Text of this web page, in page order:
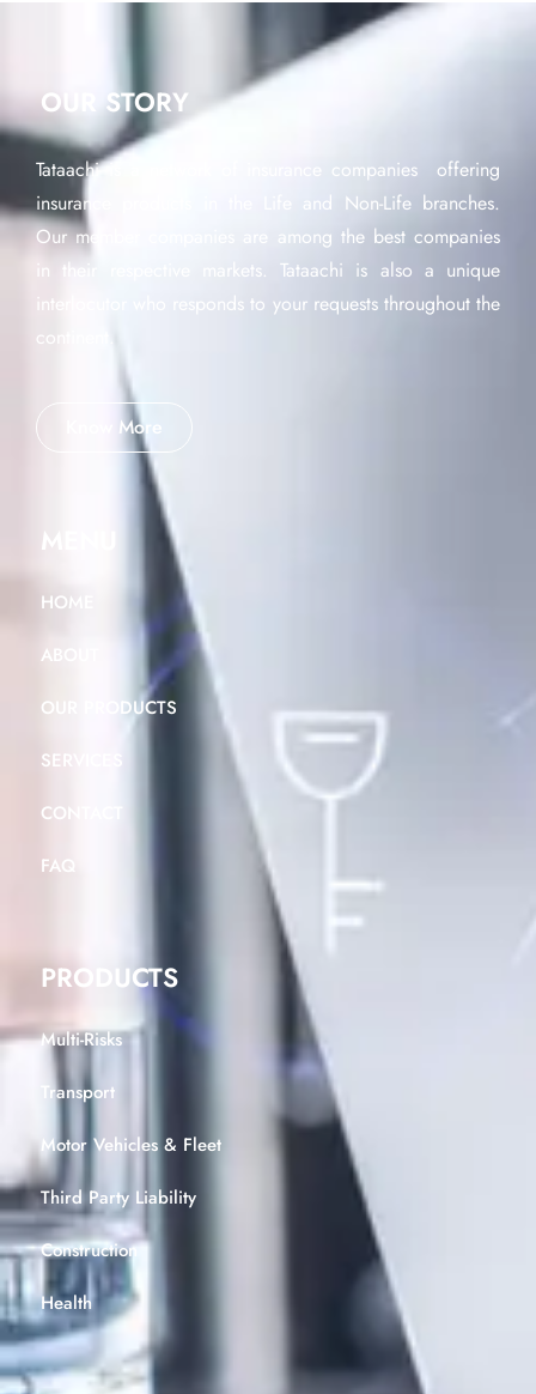
OUR STORY
Tataachi is a network of insurance companies offering
insurance products in the Life and Non-Life branches.
Our member companies are among the best companies
in their respective markets. Tataachi is also a unique
interlocutor who responds to your requests throughout the
continent.
Know More
MENU
HOME
ABOUT
OUR PRODUCTS
SERVICES
CONTACT
FAQ
PRODUCTS
Multi-Risks
Transport
Motor Vehicles & Fleet
Third Party Liability
Construction
Health